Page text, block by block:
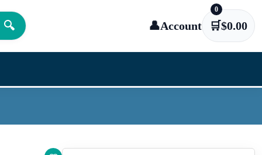
🔍 👤Account 🛒
0
$0.00